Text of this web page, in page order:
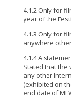
4.1.2 Only for
year of the
4.1.3 Only for
anywhere
4.1.4 A
Stated that the
any other
(exhibited on
end date of